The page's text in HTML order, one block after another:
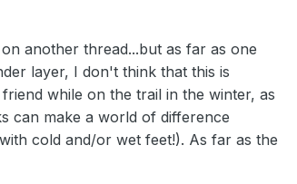
another thread...but as far as one
layer, I don't think that this is
while on the trail in the winter, as
can make a world of difference
cold and/or wet feet!). As far as the